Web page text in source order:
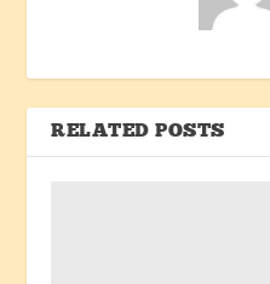
RELATED POSTS